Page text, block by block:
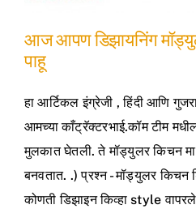
आज आपण डिझायनिंग
पाहू
हा आर्टिकल इंग्रेजी , हिंदी आणि
आमच्या काँट्रॅक्टरभाई.कॉम टीम
मुलकात घेतली. ते मॉड्युलर किचन
बनवतात. .) प्रश्न - मॉड्युलर किचन
कोणती डिझाइन किव्हा style